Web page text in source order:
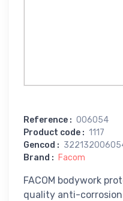
Reference : 006054
Product code : 1117
Gencod :
Brand : Facom
FACOM bodywork
quality anti-